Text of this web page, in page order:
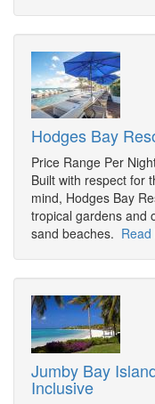
Hodges Bay
Price Range Per
Built with respect for
mind, Hodges Bay
tropical gardens and
sand beaches.
Jumby Bay
Inclusive